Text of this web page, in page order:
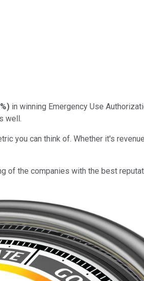
) in winning Emergency Use
well.
you can think of. Whether it's
of the companies with the best